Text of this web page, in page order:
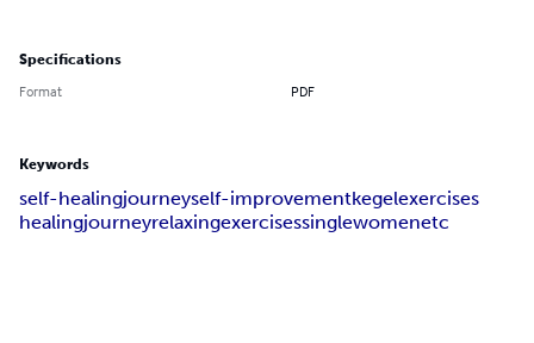
Specifications
Format PDF
Keywords
self-healingjourneyself-improvementkegelexercises
healingjourneyrelaxingexercisessinglewomenetc